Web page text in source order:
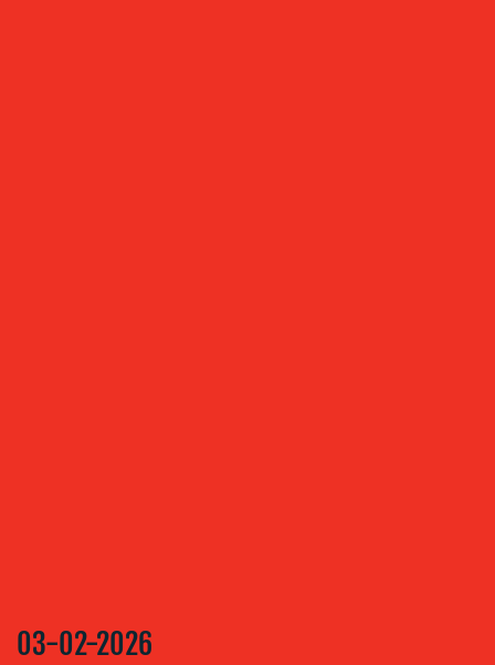
DESIGN
03-02-2026